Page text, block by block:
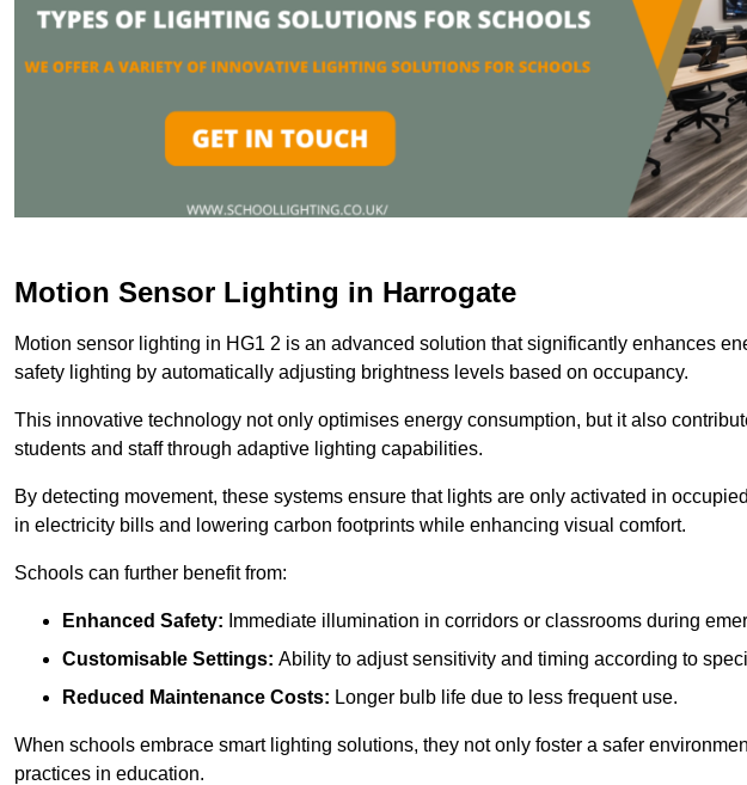
Motion Sensor Lighting in Harrogate
Motion sensor lighting in HG1 2 is an advanced solution that significantly enhances
safety lighting by automatically adjusting brightness levels based on occupancy.
This innovative technology not only optimises energy consumption, but it also
students and staff through adaptive lighting capabilities.
By detecting movement, these systems ensure that lights are only activated in
in electricity bills and lowering carbon footprints while enhancing visual comfort.
Schools can further benefit from:
Enhanced Safety: Immediate illumination in corridors or classrooms during
Customisable Settings: Ability to adjust sensitivity and timing according to
Reduced Maintenance Costs: Longer bulb life due to less frequent use.
When schools embrace smart lighting solutions, they not only foster a safer
practices in education.